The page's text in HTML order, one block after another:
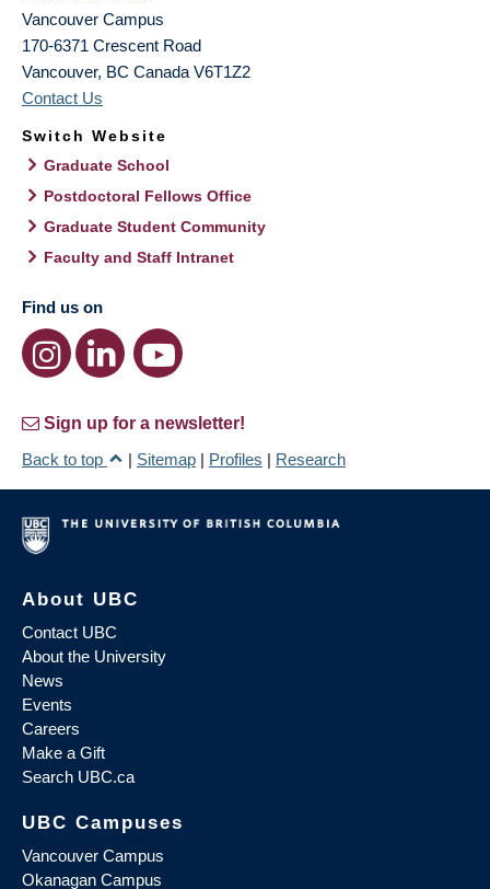
Vancouver Campus
170-6371 Crescent Road
Vancouver, BC Canada V6T1Z2
Contact Us
Switch Website
Graduate School
Postdoctoral Fellows Office
Graduate Student Community
Faculty and Staff Intranet
Find us on
Sign up for a newsletter!
Back to top
| Sitemap | Profiles | Research
About UBC
Contact UBC
About the University
News
Events
Careers
Make a Gift
Search UBC.ca
UBC Campuses
Vancouver Campus
Okanagan Campus